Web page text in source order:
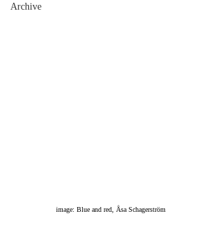
Archive
image: Blue and red, Åsa Schagerström